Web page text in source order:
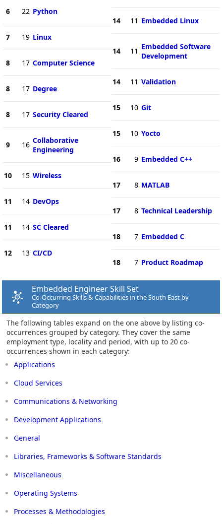
6 22 Python
7 19 Linux
8 17 Computer Science
8 17 Degree
8 17 Security Cleared
9 16 Collaborative
Engineering
10 15 Wireless
11 14 DevOps
11 14 SC Cleared
12 13 CI/CD
14 11 Embedded Linux
14 11 Embedded Software
Development
14 11 Validation
15 10 Git
15 10 Yocto
16 9 Embedded C++
17 8 MATLAB
17 8 Technical Leadership
18 7 Embedded C
18 7 Product Roadmap
Embedded Engineer Skill Set
Co-Occurring Skills & Capabilities in the South East by
Category
The following tables expand on the one above by listing co-
occurrences grouped by category. They cover the same
employment type, locality and period, with up to 20 co-
occurrences shown in each category:
Applications
Cloud Services
Communications & Networking
Development Applications
General
Libraries, Frameworks & Software Standards
Miscellaneous
Operating Systems
Processes & Methodologies